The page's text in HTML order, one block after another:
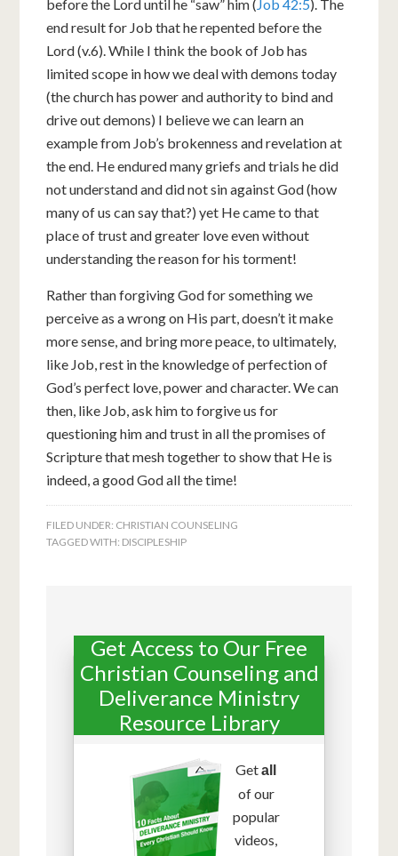
before the Lord until he “saw” him (Job 42:5). The
end result for Job that he repented before the
Lord (v.6). While I think the book of Job has
limited scope in how we deal with demons today
(the church has power and authority to bind and
drive out demons) I believe we can learn an
example from Job’s brokenness and revelation at
the end. He endured many griefs and trials he did
not understand and did not sin against God (how
many of us can say that?) yet He came to that
place of trust and greater love even without
understanding the reason for his torment!
Rather than forgiving God for something we
perceive as a wrong on His part, doesn’t it make
more sense, and bring more peace, to ultimately,
like Job, rest in the knowledge of perfection of
God’s perfect love, power and character. We can
then, like Job, ask him to forgive us for
questioning him and trust in all the promises of
Scripture that mesh together to show that He is
indeed, a good God all the time!
FILED UNDER: CHRISTIAN COUNSELING
TAGGED WITH: DISCIPLESHIP
Get Access to Our Free
Christian Counseling and
Deliverance Ministry
Resource Library
Getall
of our
popular
videos,